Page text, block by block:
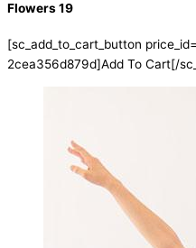
Flowers 19
[sc_add_to_cart_button
2cea356d879d]Add To Cart[/